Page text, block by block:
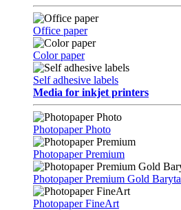
Office paper
Color paper
Self adhesive labels
Media for inkjet printers
Photopaper Photo
Photopaper Premium
Photopaper Premium Gold Baryta
Photopaper FineArt